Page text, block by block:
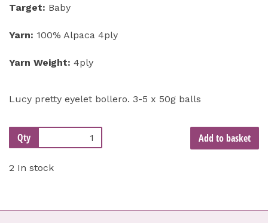
Target: Baby
Yarn: 100% Alpaca 4ply
Yarn Weight: 4ply
Lucy pretty eyelet bollero. 3-5 x 50g balls
Qty Add to basket
2 In stock